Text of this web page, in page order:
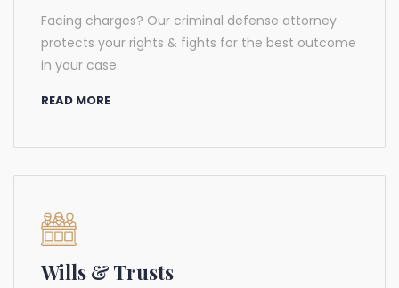
Facing charges? Our criminal defense attorney
protects your rights & fights for the best outcome
in your case.
READ MORE
Wills & Trusts